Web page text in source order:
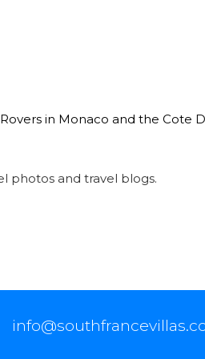
in Monaco and the Cote
photos and travel blogs.